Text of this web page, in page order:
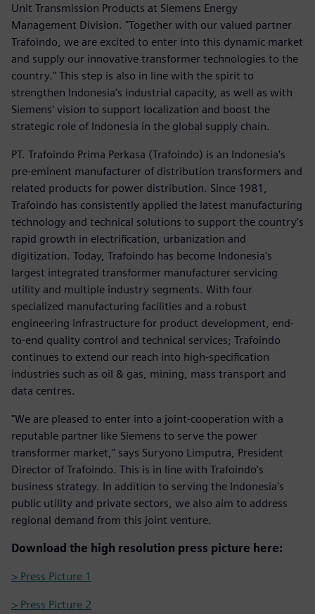
Unit Transmission Products at Siemens Energy
Management Division. "Together with our valued partner
Trafoindo, we are excited to enter into this dynamic market
and supply our innovative transformer technologies to the
country." This step is also in line with the spirit to
strengthen Indonesia's industrial capacity, as well as with
Siemens' vision to support localization and boost the
strategic role of Indonesia in the global supply chain.
PT. Trafoindo Prima Perkasa (Trafoindo) is an Indonesia's
pre-eminent manufacturer of distribution transformers and
related products for power distribution. Since 1981,
Trafoindo has consistently applied the latest manufacturing
technology and technical solutions to support the country’s
rapid growth in electrification, urbanization and
digitization. Today, Trafoindo has become Indonesia's
largest integrated transformer manufacturer servicing
utility and multiple industry segments. With four
specialized manufacturing facilities and a robust
engineering infrastructure for product development, end-
to-end quality control and technical services; Trafoindo
continues to extend our reach into high-specification
industries such as oil & gas, mining, mass transport and
data centres.
"We are pleased to enter into a joint-cooperation with a
reputable partner like Siemens to serve the power
transformer market," says Suryono Limputra, President
Director of Trafoindo. This is in line with Trafoindo's
business strategy. In addition to serving the Indonesia's
public utility and private sectors, we also aim to address
regional demand from this joint venture.
Download the high resolution press picture here:
> Press Picture 1
> Press Picture 2